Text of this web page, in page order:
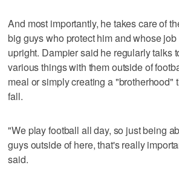
And most importantly, he takes care of
big guys who protect him and whose
upright. Dampier said he regularly talks
various things with them outside of
meal or simply creating a "brotherhood"
fall.
"We play football all day, so just being
guys outside of here, that's really
said.